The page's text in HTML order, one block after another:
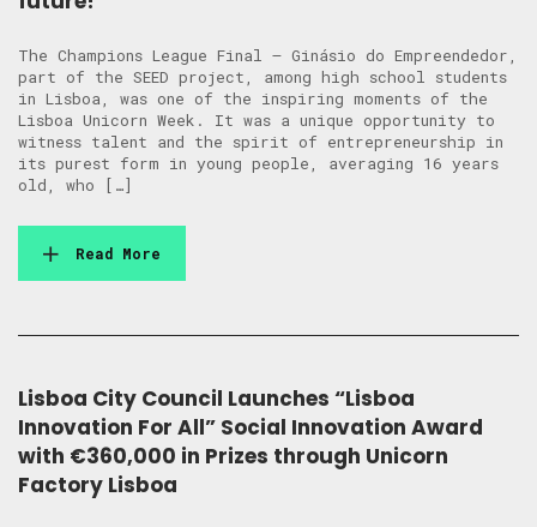
The Champions League Final – Ginásio do Empreendedor,
part of the SEED project, among high school students
in Lisboa, was one of the inspiring moments of the
Lisboa Unicorn Week. It was a unique opportunity to
witness talent and the spirit of entrepreneurship in
its purest form in young people, averaging 16 years
old, who […]
Read More
Lisboa City Council Launches “Lisboa
Innovation For All” Social Innovation Award
with €360,000 in Prizes through Unicorn
Factory Lisboa